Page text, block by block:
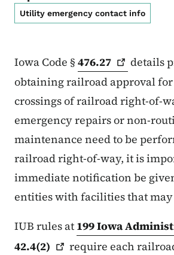
Utility emergency contact info
Iowa Code § 476.27
details
obtaining railroad approval
crossings of railroad right-of-
emergency repairs or non-
maintenance need to be
railroad right-of-way, it is
immediate notification be
entities with facilities that may
IUB rules at 199 Iowa
42.4(2)
require each